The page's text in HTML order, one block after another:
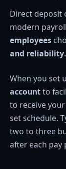
Direct deposit
modern
employees
and reliability.
When you set
accountto
to receive
set schedule.
two to three
after each pay